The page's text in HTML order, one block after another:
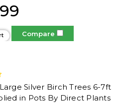
Compare
Silver Birch Trees 6-7ft
in Pots By Direct Plants